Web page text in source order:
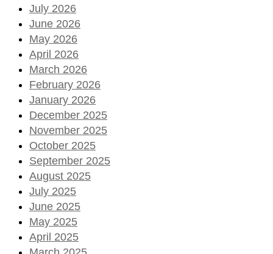
July 2026
June 2026
May 2026
April 2026
March 2026
February 2026
January 2026
December 2025
November 2025
October 2025
September 2025
August 2025
July 2025
June 2025
May 2025
April 2025